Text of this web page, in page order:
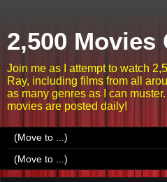
2,500 Movies
Join me as I attempt to watch
Ray, including films from all
as many genres as I can
movies are posted daily!